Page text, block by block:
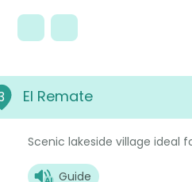
El Remate
Scenic lakeside village ideal
Guide